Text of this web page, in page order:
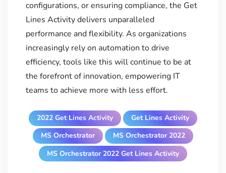
configurations, or ensuring compliance, the Get
Lines Activity delivers unparalleled
performance and flexibility. As organizations
increasingly rely on automation to drive
efficiency, tools like this will continue to be at
the forefront of innovation, empowering IT
teams to achieve more with less effort.
2022 Get Lines Activity
Get Lines Activity
MS Orchestrator
MS Orchestrator 2022
MS Orchestrator 2022 Get Lines Activity